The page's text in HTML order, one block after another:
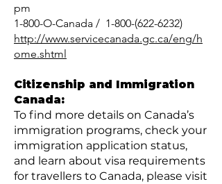
pm
1-800-O-Canada / 1-800-(622-6232)
http://www.servicecanada.gc.ca/eng/h
ome.shtml
Citizenship and Immigration
Canada:
To find more details on Canada’s
immigration programs, check your
immigration application status,
and learn about visa requirements
for travellers to Canada, please visit